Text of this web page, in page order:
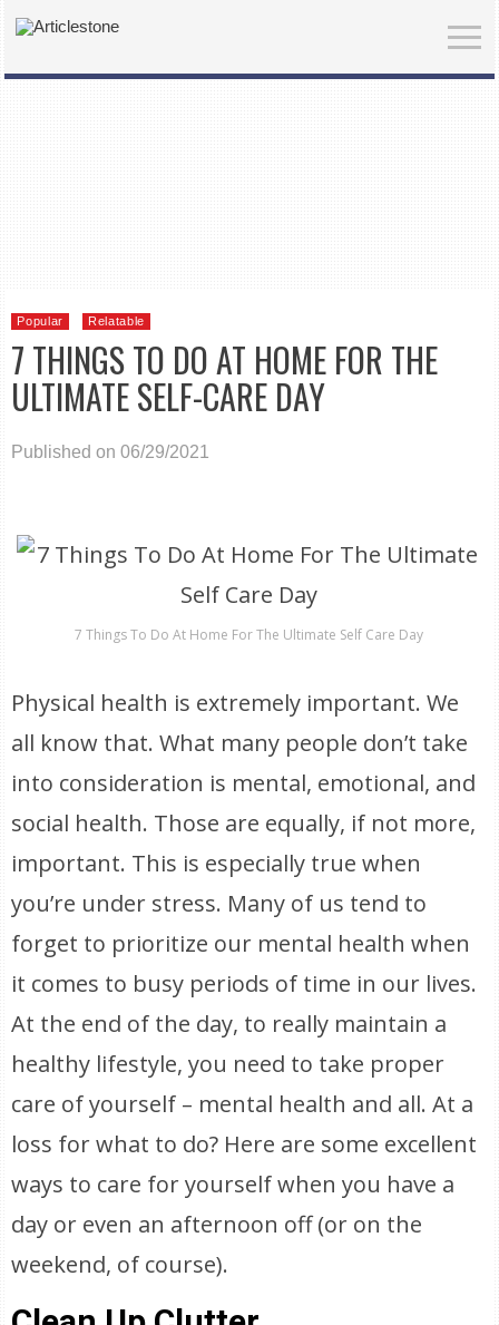
Popular Relatable
7 THINGS TO DO AT HOME FOR THE
ULTIMATE SELF-CARE DAY
Published on 06/29/2021
7 Things To Do At Home For The Ultimate Self Care Day
Physical health is extremely important. We
all know that. What many people don’t take
into consideration is mental, emotional, and
social health. Those are equally, if not more,
important. This is especially true when
you’re under stress. Many of us tend to
forget to prioritize our mental health when
it comes to busy periods of time in our lives.
At the end of the day, to really maintain a
healthy lifestyle, you need to take proper
care of yourself – mental health and all. At a
loss for what to do? Here are some excellent
ways to care for yourself when you have a
day or even an afternoon off (or on the
weekend, of course).